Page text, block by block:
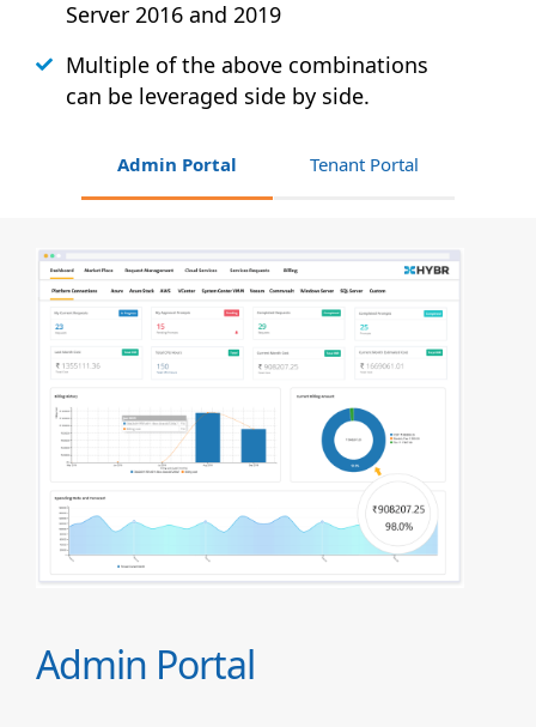
Server 2016 and 2019
Multiple of the above combinations
can be leveraged side by side.
Admin Portal Tenant Portal
Admin Portal